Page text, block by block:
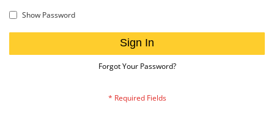
Show Password
Sign In
Forgot Your Password?